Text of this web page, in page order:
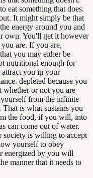
eat something that does.
It might simply be that
energy around you and
own. You'll get it however
are. If you are,
you may either be
nutritional enough for
you in your
depleted because you
whether or not you are
yourself from the infinite
is what sustains you
the food, if you will, into
can come out of water.
is willing to accept
yourself to obey
energized by you will
manner that it needs to